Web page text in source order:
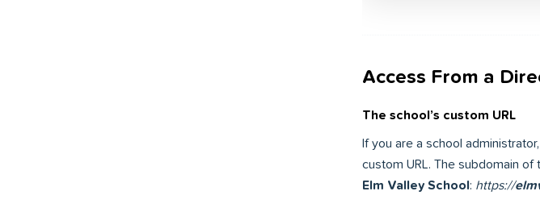
Access From a
The school’s custom URL
If you are a school
custom URL. The subdomain
Elm Valley School: https://